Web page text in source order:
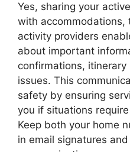
Yes, sharing your
with accommodations,
activity providers
about important
confirmations,
issues. This
safety by ensuring
you if situations
Keep both your home
in email signatures